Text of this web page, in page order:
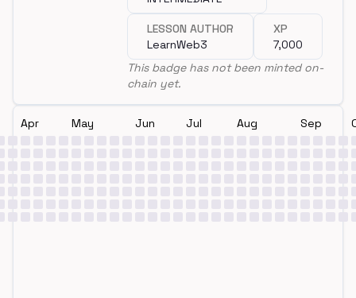
LESSON AUTHOR
LearnWeb3
XP
7,000
This badge has not been minted on-
chain yet.
Apr May Jun Jul Aug Sep